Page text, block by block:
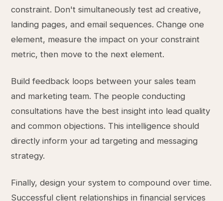
constraint. Don't simultaneously test ad creative,
landing pages, and email sequences. Change one
element, measure the impact on your constraint
metric, then move to the next element.
Build feedback loops between your sales team
and marketing team. The people conducting
consultations have the best insight into lead quality
and common objections. This intelligence should
directly inform your ad targeting and messaging
strategy.
Finally, design your system to compound over time.
Successful client relationships in financial services